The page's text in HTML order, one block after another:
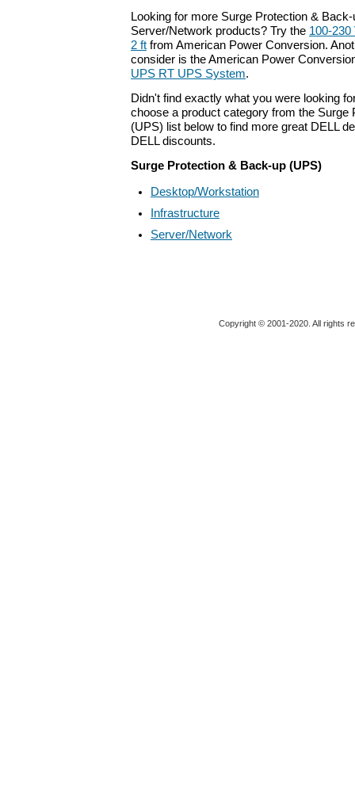
Looking for more Surge Protection &
Server/Network products? Try the 100-230
2 ft from American Power Conversion.
consider is the American Power
UPS RT UPS System.
Didn't find exactly what you were looking
choose a product category from the Surge
(UPS) list below to find more great DELL
DELL discounts.
Surge Protection & Back-up (UPS)
Desktop/Workstation
Infrastructure
Server/Network
Copyright © 2001-2020. All rights